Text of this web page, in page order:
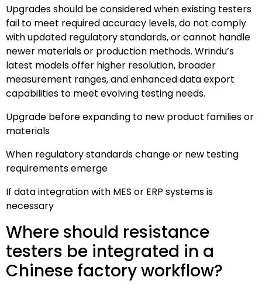
Upgrades should be considered when existing testers
fail to meet required accuracy levels, do not comply
with updated regulatory standards, or cannot handle
newer materials or production methods. Wrindu’s
latest models offer higher resolution, broader
measurement ranges, and enhanced data export
capabilities to meet evolving testing needs.
Upgrade before expanding to new product families or
materials
When regulatory standards change or new testing
requirements emerge
If data integration with MES or ERP systems is
necessary
Where should resistance
testers be integrated in a
Chinese factory workflow?